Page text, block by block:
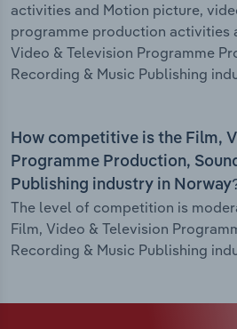
activities and Motion picture,
programme production activities
Video & Television Programme
Recording & Music Publishing
How competitive is the Film,
Programme Production,
Publishing industry in
The level of competition is
Film, Video & Television
Recording & Music Publishing